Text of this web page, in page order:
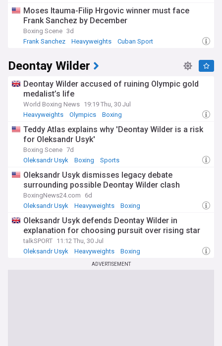
Moses Itauma-Filip Hrgovic winner must face
Frank Sanchez by December
Boxing Scene 3d
Frank Sanchez
Heavyweights Cuban Sport
Deontay Wilder
Deontay Wilder accused of ruining Olympic gold
medalist’s life
World Boxing News 19:19 Thu, 30 Jul
Heavyweights
Olympics Boxing
Teddy Atlas explains why 'Deontay Wilder is a risk
for Oleksandr Usyk'
Boxing Scene 7d
Oleksandr Usyk
Boxing Sports
Oleksandr Usyk dismisses legacy debate
surrounding possible Deontay Wilder clash
BoxingNews24.com
6d
Oleksandr Usyk
Heavyweights Boxing
Oleksandr Usyk defends Deontay Wilder in
explanation for choosing pursuit over rising star
talkSPORT 11:12 Thu, 30 Jul
Oleksandr Usyk
Heavyweights Boxing
ADVERTISEMENT